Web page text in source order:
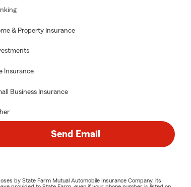
& Property Insurance
Insurance
Business Insurance
Send Email
by State Farm Mutual Automobile Insurance Company, its